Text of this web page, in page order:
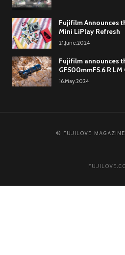
Fujifilm Announces
Mini LiPlay Refresh
21.June.2024
Fujifilm announces
GF500mmF5.6 R LM
16.May.2024
© FUJILOVE